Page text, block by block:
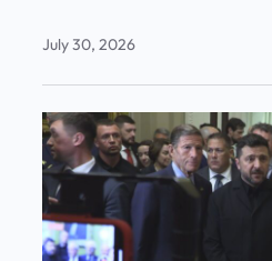
July 30, 2026